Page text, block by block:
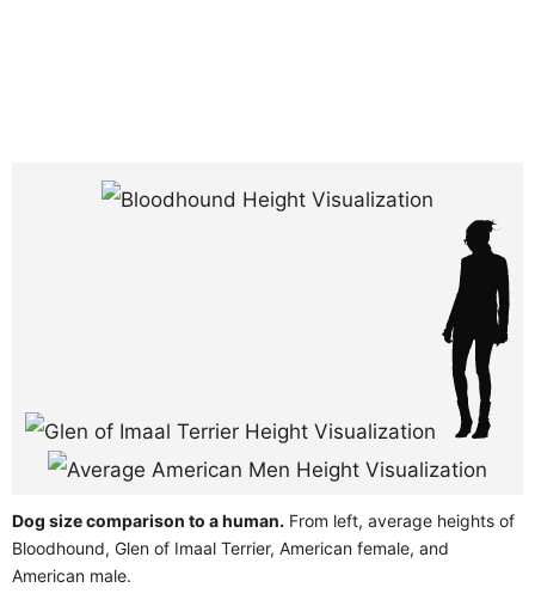
Dog size comparison to a human. From left, average heights of
Bloodhound, Glen of Imaal Terrier, American female, and
American male.